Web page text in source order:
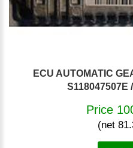
ECU AUTOMATIC
S118047507E
Price
(net